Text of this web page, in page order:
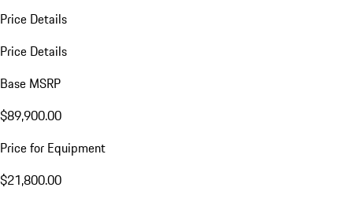
Price Details
Price Details
Base MSRP
$89,900.00
Price for Equipment
$21,800.00